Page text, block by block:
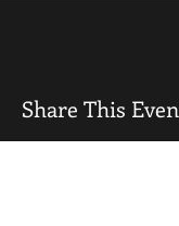
Share This